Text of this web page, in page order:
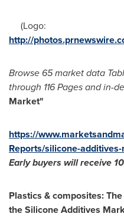
(Logo:
http://
Browse 65 market data
through 116 Pages and in-
Market"
https://
Reports/silicone-
Early buyers will receive
Plastics & composites:
the Silicone Additives